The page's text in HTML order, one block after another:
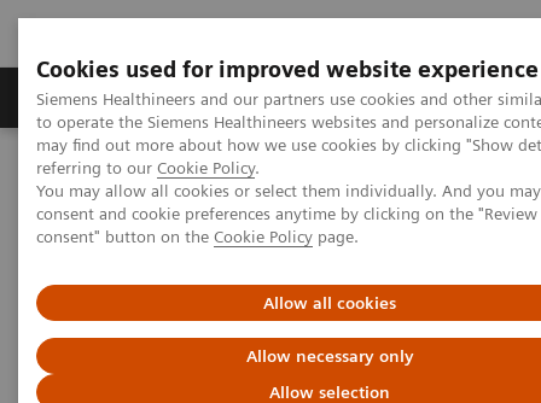
Cookies used for improved website experience
Siemens Healthineers and our partners use cookies and other
to operate the Siemens Healthineers websites and personalize
may find out more about how we use cookies by clicking "Show
referring to our Cookie Policy.
You may allow all cookies or select them individually. And you
consent and cookie preferences anytime by clicking on the
consent" button on the Cookie Policy page.
Allow all cookies
Allow necessary only
Allow selection
Products & Services Clinical Specialties
Home Insights
Insights Center
Radiomics imaging for genotype-phenotype correlation
Radiomics imaging for
genotype-phenotype
correlation